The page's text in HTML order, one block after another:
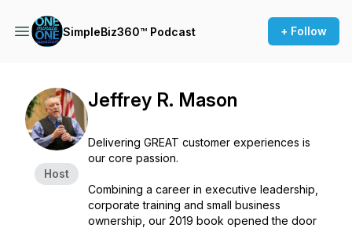
SimpleBiz360™ Podcast + Follow
Host
Jeffrey R. Mason
Delivering GREAT customer experiences is
our core passion.
Combining a career in executive leadership,
corporate training and small business
ownership, our 2019 book opened the door